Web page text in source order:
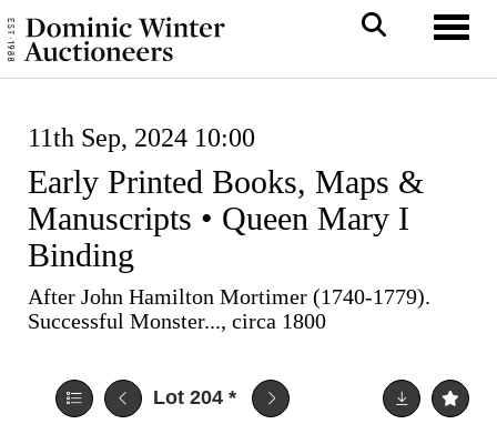
11th Sep, 2024 10:00
Early Printed Books, Maps &
Manuscripts • Queen Mary I
Binding
After John Hamilton Mortimer (1740-1779).
Successful Monster..., circa 1800
Lot 204 *